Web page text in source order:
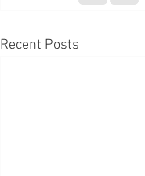
Recent Posts